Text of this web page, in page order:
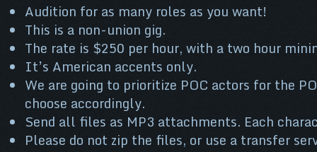
Audition for as many roles as you want!
This is a non-union gig.
The rate is $250 per hour, with a two hour
It’s American accents only.
We are going to prioritize POC actors for the
choose accordingly.
Send all files as MP3 attachments. Each
Please do not zip the files, or use a transfer